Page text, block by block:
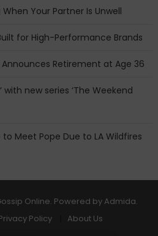
Your Partner Is Unwell
for High-Performance Brands
Retirement at Age 36
with new series ‘The Weekend
Meet Pope Due to LA Wildfires
Online. Powered by Admida.
Policy About Us